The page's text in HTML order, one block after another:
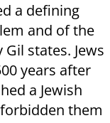
a defining
and of the
states. Jews
years after
a Jewish
them